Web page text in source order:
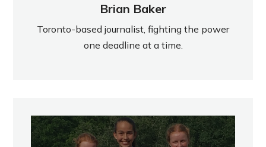
Brian Baker
Toronto-based journalist, fighting the power
one deadline at a time.